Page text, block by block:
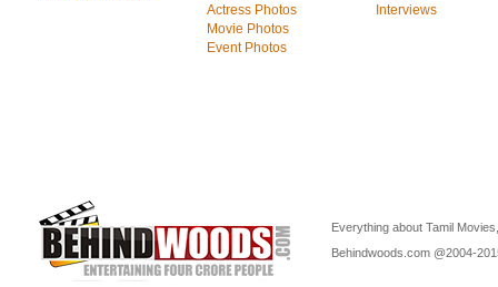
Actress Photos
Movie Photos
Event Photos
Interviews
Everything about Tamil
Behindwoods.com @2004-